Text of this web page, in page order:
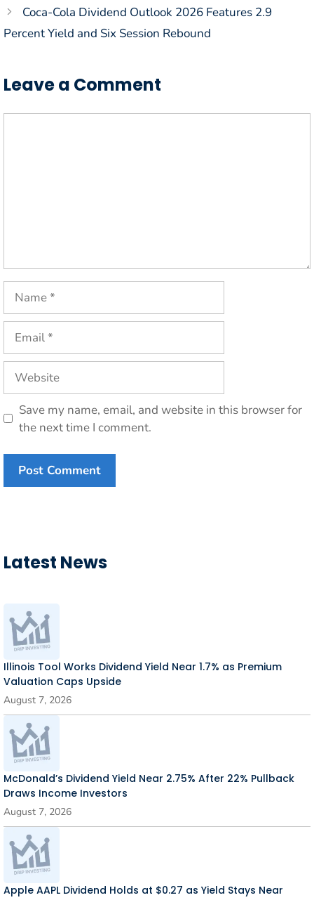
Coca-Cola Dividend Outlook 2026 Features 2.9
Percent Yield and Six Session Rebound
Leave a Comment
Save my name, email, and website in this browser for
the next time I comment.
Latest News
Illinois Tool Works Dividend Yield Near 1.7% as Premium
Valuation Caps Upside
August 7, 2026
McDonald’s Dividend Yield Near 2.75% After 22% Pullback
Draws Income Investors
August 7, 2026
Apple AAPL Dividend Holds at $0.27 as Yield Stays Near